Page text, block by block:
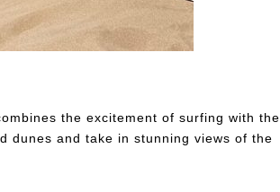
the excitement of surfing with the
dunes and take in stunning views of the